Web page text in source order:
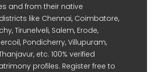
and from their native
like Chennai, Coimbatore,
Tirunelveli, Salem, Erode,
Pondicherry, Villupuram,
etc. 100% verified
profiles. Register free to